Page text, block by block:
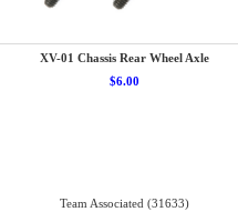
XV-01 Chassis Rear Wheel Axle
$6.00
Team Associated (31633)